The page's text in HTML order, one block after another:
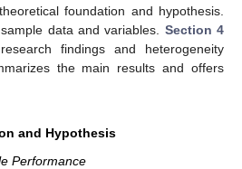
foundation and hypothesis.
data and variables. Section 4
findings and heterogeneity
the main results and offers
and Hypothesis
Performance